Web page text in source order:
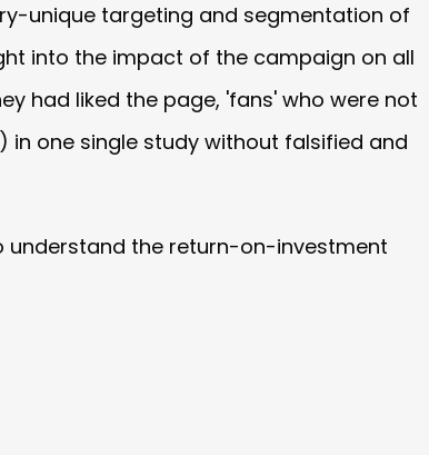
unique targeting and segmentation of
into the impact of the campaign on all
had liked the page, 'fans' who were not
one single study without falsified and
understand the return-on-investment